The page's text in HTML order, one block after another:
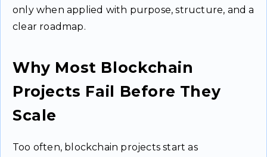
only when applied with purpose, structure, and a
clear roadmap.
Why Most Blockchain
Projects Fail Before They
Scale
Too often, blockchain projects start as